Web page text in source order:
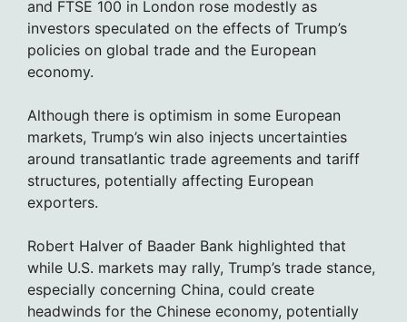
and FTSE 100 in London rose modestly as
investors speculated on the effects of Trump’s
policies on global trade and the European
economy.
Although there is optimism in some European
markets, Trump’s win also injects uncertainties
around transatlantic trade agreements and tariff
structures, potentially affecting European
exporters.
Robert Halver of Baader Bank highlighted that
while U.S. markets may rally, Trump’s trade stance,
especially concerning China, could create
headwinds for the Chinese economy, potentially